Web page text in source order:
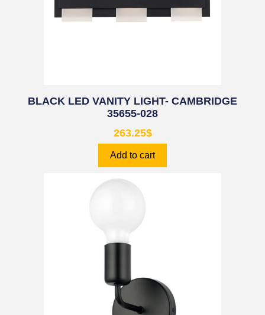
BLACK LED VANITY LIGHT- CAMBRIDGE
35655-028
263.25$
Add to cart